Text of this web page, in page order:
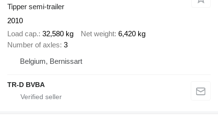
Tipper semi-trailer
2010
Load cap. 32,580 kg Net weight 6,420 kg
Number of axles 3
Belgium, Bernissart
TR-D BVBA